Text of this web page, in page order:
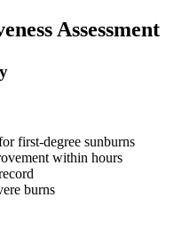
Assessment
first-degree sunburns
within hours
burns